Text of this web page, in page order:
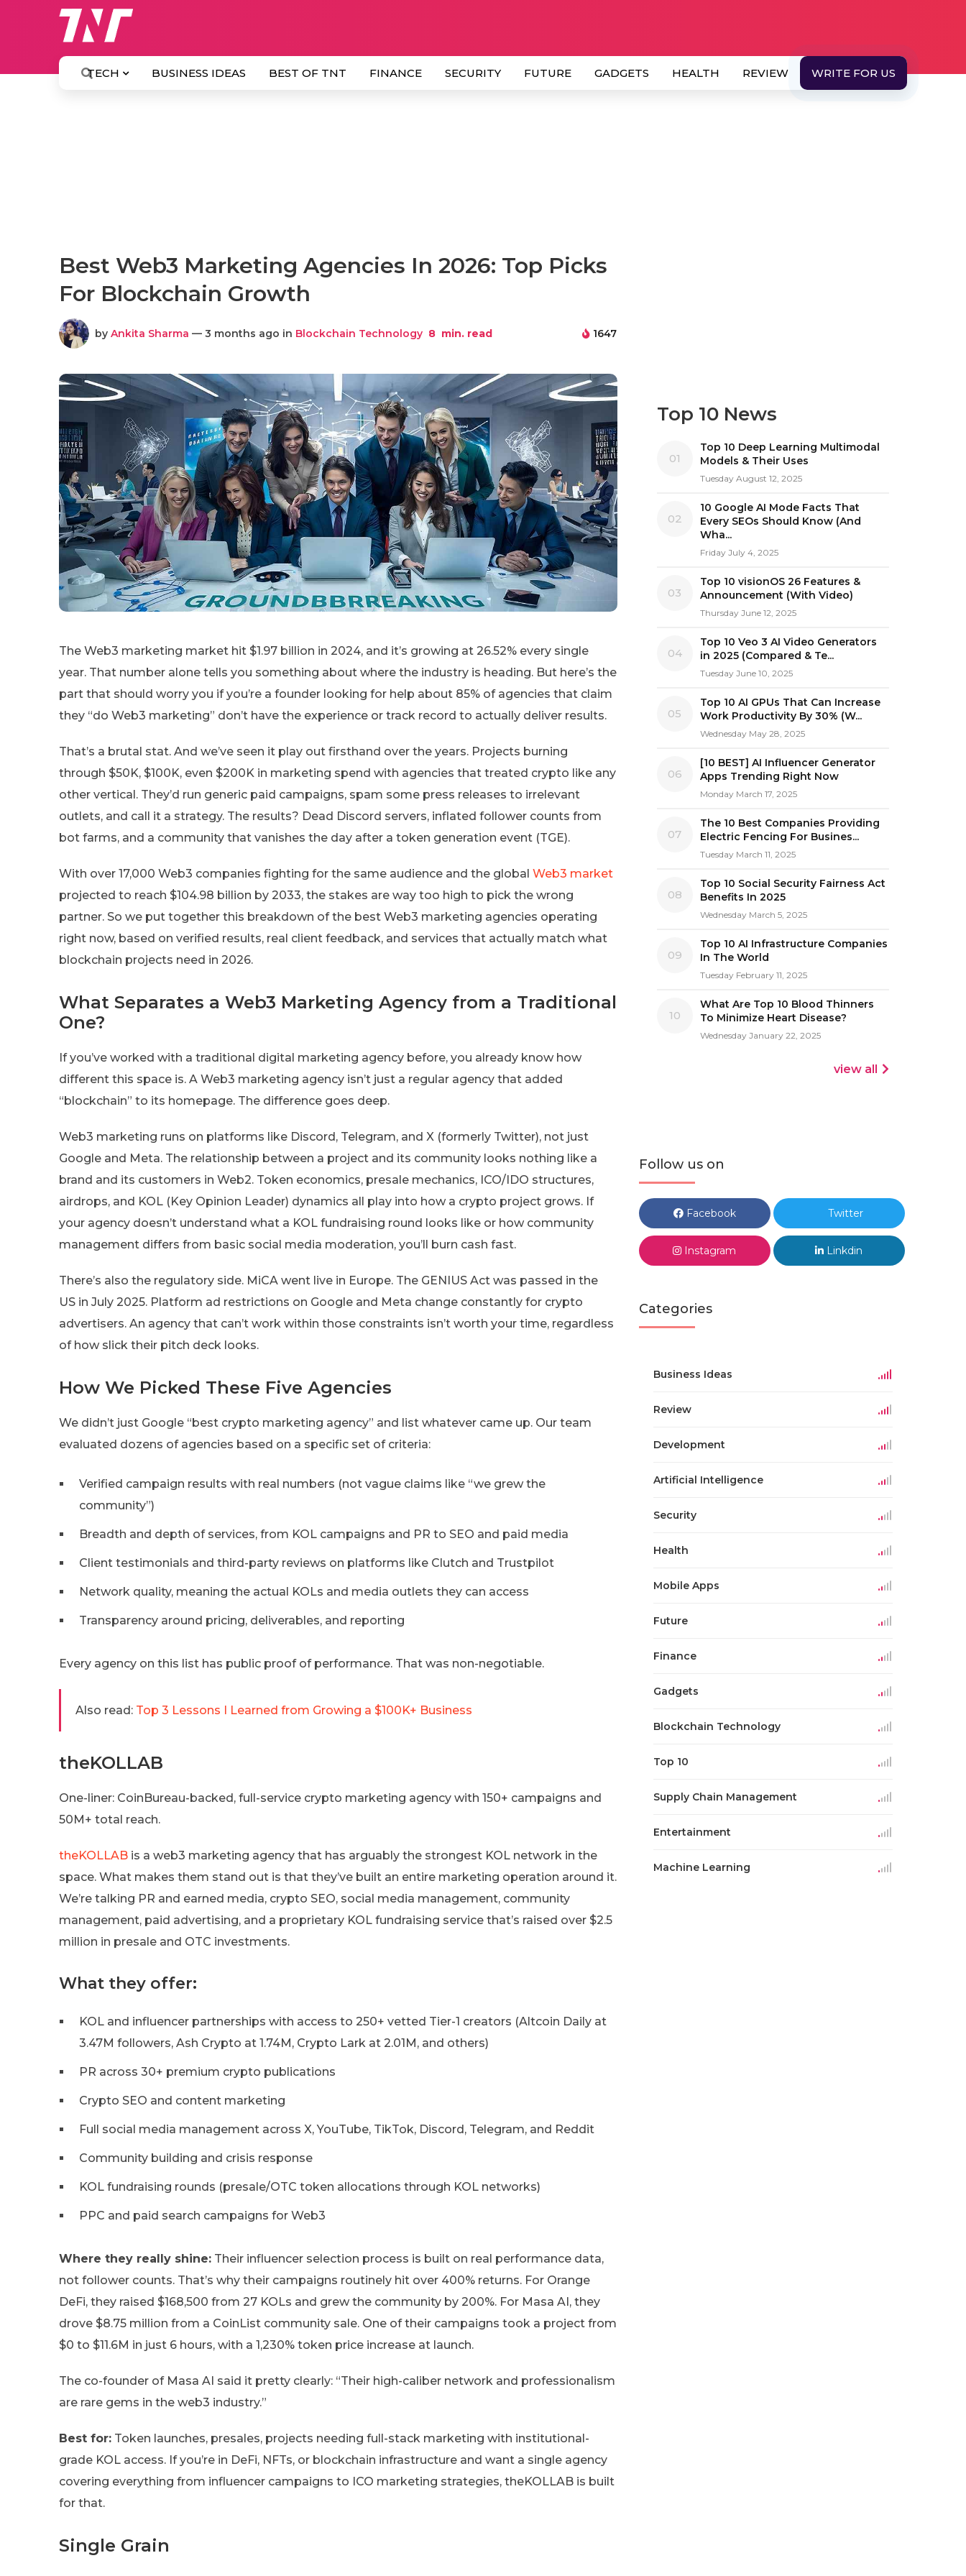
TECH BUSINESS IDEAS BEST OF TNT FINANCE SECURITY FUTURE GADGETS HEALTH REVIEW WRITE FOR US
Best Web3 Marketing Agencies In 2026: Top Picks
For Blockchain Growth
by Ankita Sharma — 3 months ago in Blockchain Technology 8 min. read 1647
The Web3 marketing market hit $1.97 billion in 2024, and it’s growing at 26.52% every single
year. That number alone tells you something about where the industry is heading. But here’s the
part that should worry you if you’re a founder looking for help about 85% of agencies that claim
they “do Web3 marketing” don’t have the experience or track record to actually deliver results.
That’s a brutal stat. And we’ve seen it play out firsthand over the years. Projects burning
through $50K, $100K, even $200K in marketing spend with agencies that treated crypto like any
other vertical. They’d run generic paid campaigns, spam some press releases to irrelevant
outlets, and call it a strategy. The results? Dead Discord servers, inflated follower counts from
bot farms, and a community that vanishes the day after a token generation event (TGE).
With over 17,000 Web3 companies fighting for the same audience and the global Web3 market
projected to reach $104.98 billion by 2033, the stakes are way too high to pick the wrong
partner. So we put together this breakdown of the best Web3 marketing agencies operating
right now, based on verified results, real client feedback, and services that actually match what
blockchain projects need in 2026.
What Separates a Web3 Marketing Agency from a Traditional
One?
If you’ve worked with a traditional digital marketing agency before, you already know how
different this space is. A Web3 marketing agency isn’t just a regular agency that added
“blockchain” to its homepage. The difference goes deep.
Web3 marketing runs on platforms like Discord, Telegram, and X (formerly Twitter), not just
Google and Meta. The relationship between a project and its community looks nothing like a
brand and its customers in Web2. Token economics, presale mechanics, ICO/IDO structures,
airdrops, and KOL (Key Opinion Leader) dynamics all play into how a crypto project grows. If
your agency doesn’t understand what a KOL fundraising round looks like or how community
management differs from basic social media moderation, you’ll burn cash fast.
There’s also the regulatory side. MiCA went live in Europe. The GENIUS Act was passed in the
US in July 2025. Platform ad restrictions on Google and Meta change constantly for crypto
advertisers. An agency that can’t work within those constraints isn’t worth your time, regardless
of how slick their pitch deck looks.
How We Picked These Five Agencies
We didn’t just Google “best crypto marketing agency” and list whatever came up. Our team
evaluated dozens of agencies based on a specific set of criteria:
Verified campaign results with real numbers (not vague claims like “we grew the
community”)
Breadth and depth of services, from KOL campaigns and PR to SEO and paid media
Client testimonials and third-party reviews on platforms like Clutch and Trustpilot
Network quality, meaning the actual KOLs and media outlets they can access
Transparency around pricing, deliverables, and reporting
Every agency on this list has public proof of performance. That was non-negotiable.
Also read: Top 3 Lessons I Learned from Growing a $100K+ Business
theKOLLAB
One-liner: CoinBureau-backed, full-service crypto marketing agency with 150+ campaigns and
50M+ total reach.
theKOLLAB is a web3 marketing agency that has arguably the strongest KOL network in the
space. What makes them stand out is that they’ve built an entire marketing operation around it.
We’re talking PR and earned media, crypto SEO, social media management, community
management, paid advertising, and a proprietary KOL fundraising service that’s raised over $2.5
million in presale and OTC investments.
What they offer:
KOL and influencer partnerships with access to 250+ vetted Tier-1 creators (Altcoin Daily at
3.47M followers, Ash Crypto at 1.74M, Crypto Lark at 2.01M, and others)
PR across 30+ premium crypto publications
Crypto SEO and content marketing
Full social media management across X, YouTube, TikTok, Discord, Telegram, and Reddit
Community building and crisis response
KOL fundraising rounds (presale/OTC token allocations through KOL networks)
PPC and paid search campaigns for Web3
Where they really shine: Their influencer selection process is built on real performance data,
not follower counts. That’s why their campaigns routinely hit over 400% returns. For Orange
DeFi, they raised $168,500 from 27 KOLs and grew the community by 200%. For Masa AI, they
drove $8.75 million from a CoinList community sale. One of their campaigns took a project from
$0 to $11.6M in just 6 hours, with a 1,230% token price increase at launch.
The co-founder of Masa AI said it pretty clearly: “Their high-caliber network and professionalism
are rare gems in the web3 industry.”
Best for: Token launches, presales, projects needing full-stack marketing with institutional-
grade KOL access. If you’re in DeFi, NFTs, or blockchain infrastructure and want a single agency
covering everything from influencer campaigns to ICO marketing strategies, theKOLLAB is built
for that.
Single Grain
Top 10 News
01
Top 10 Deep Learning Multimodal
Models & Their Uses
Tuesday August 12, 2025
02
10 Google AI Mode Facts That
Every SEOs Should Know (And
Wha...
Friday July 4, 2025
03
Top 10 visionOS 26 Features &
Announcement (With Video)
Thursday June 12, 2025
04
Top 10 Veo 3 AI Video Generators
in 2025 (Compared & Te...
Tuesday June 10, 2025
05
Top 10 AI GPUs That Can Increase
Work Productivity By 30% (W...
Wednesday May 28, 2025
06
[10 BEST] AI Influencer Generator
Apps Trending Right Now
Monday March 17, 2025
07
The 10 Best Companies Providing
Electric Fencing For Busines...
Tuesday March 11, 2025
08
Top 10 Social Security Fairness Act
Benefits In 2025
Wednesday March 5, 2025
09
Top 10 AI Infrastructure Companies
In The World
Tuesday February 11, 2025
10
What Are Top 10 Blood Thinners
To Minimize Heart Disease?
Wednesday January 22, 2025
view all
Follow us on
Facebook Twitter
Instagram Linkdin
Categories
Business Ideas
Review
Development
Artificial Intelligence
Security
Health
Mobile Apps
Future
Finance
Gadgets
Blockchain Technology
Top 10
Supply Chain Management
Entertainment
Machine Learning